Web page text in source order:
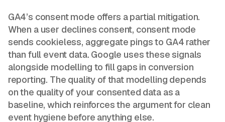
GA4’s consent mode offers a partial mitigation.
When a user declines consent, consent mode
sends cookieless, aggregate pings to GA4 rather
than full event data. Google uses these signals
alongside modelling to fill gaps in conversion
reporting. The quality of that modelling depends
on the quality of your consented data as a
baseline, which reinforces the argument for clean
event hygiene before anything else.